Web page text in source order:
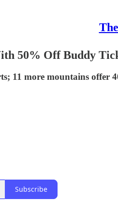
50% Off Buddy
11 more mountains
Subscribe